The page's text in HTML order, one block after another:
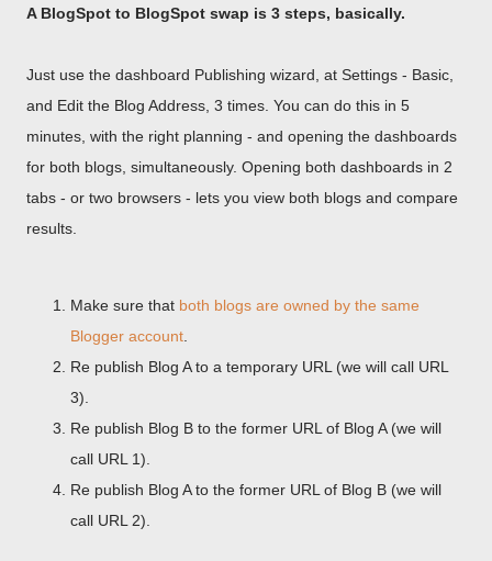
A BlogSpot to BlogSpot swap is 3 steps, basically.
Just use the dashboard Publishing wizard, at Settings - Basic,
and Edit the Blog Address, 3 times. You can do this in 5
minutes, with the right planning - and opening the dashboards
for both blogs, simultaneously. Opening both dashboards in 2
tabs - or two browsers - lets you view both blogs and compare
results.
Make sure that both blogs are owned by the same
Blogger account
Re publish Blog A to a temporary URL (we will call URL
3).
Re publish Blog B to the former URL of Blog A (we will
call URL 1).
Re publish Blog A to the former URL of Blog B (we will
call URL 2).